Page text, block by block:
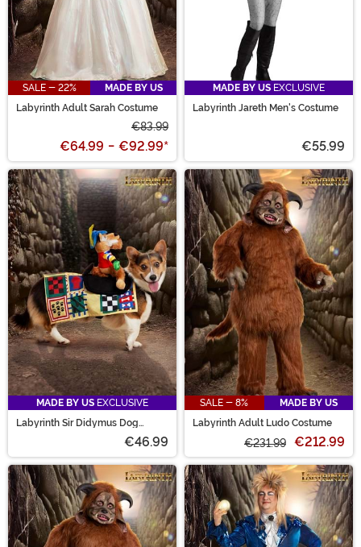
SALE - 22%
MADE BY US
Labyrinth Adult Sarah Costume
€83.99
€64.99 - €92.99*
MADE BY US EXCLUSIVE
Labyrinth Jareth Men's Costume
€55.99
MADE BY US EXCLUSIVE
Labyrinth Sir Didymus Dog
€46.99
SALE - 8%
MADE BY US
Labyrinth Adult Ludo Costume
€231.99 €212.99